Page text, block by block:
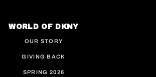
WORLD OF DKNY
OUR STORY
GIVING BACK
SPRING 2026